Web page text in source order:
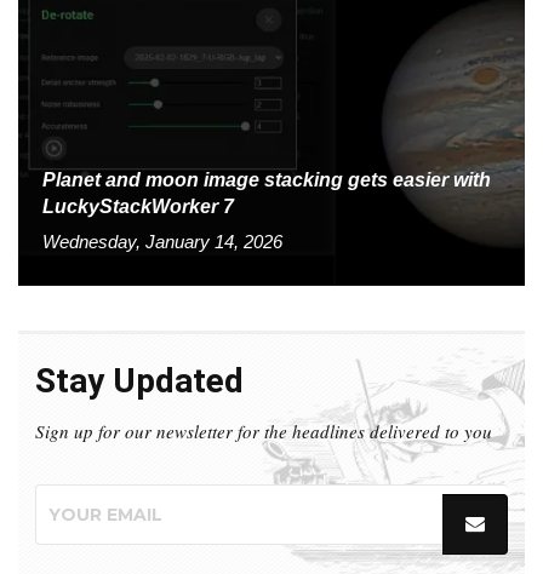
Planet and moon image stacking gets easier with
LuckyStackWorker 7
Wednesday, January 14, 2026
Stay Updated
Sign up for our newsletter for the headlines delivered to you